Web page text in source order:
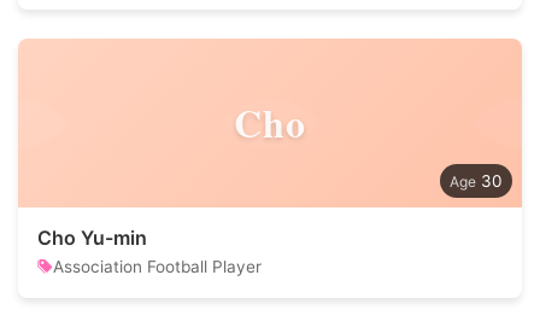
Cho
30
Cho Yu-min
Association Football Player